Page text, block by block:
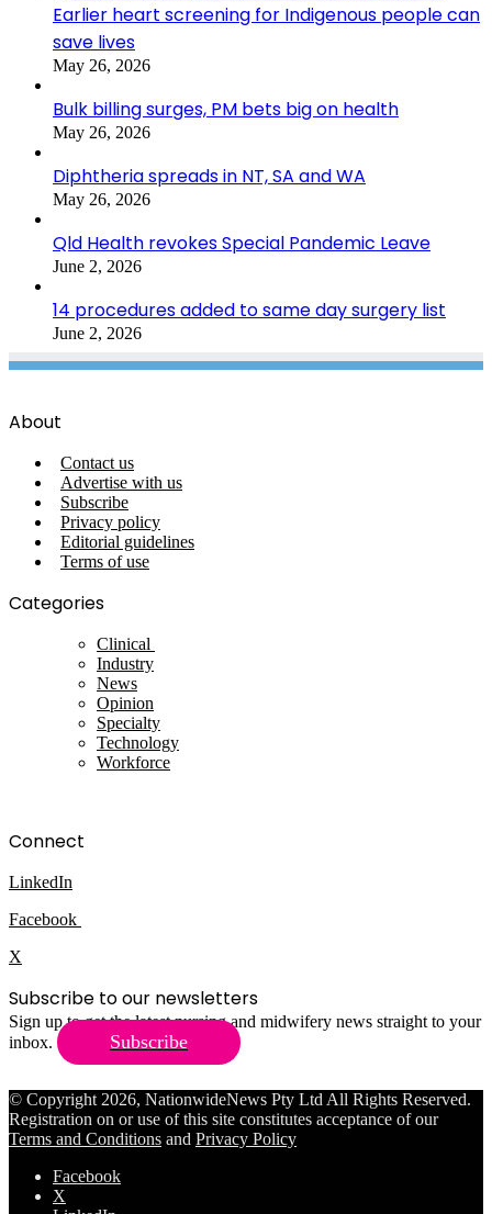
Earlier heart screening for Indigenous people can
save lives
May 26, 2026
Bulk billing surges, PM bets big on health
May 26, 2026
Diphtheria spreads in NT, SA and WA
May 26, 2026
Qld Health revokes Special Pandemic Leave
June 2, 2026
14 procedures added to same day surgery list
June 2, 2026
About
Contact us
Advertise with us
Subscribe
Privacy policy
Editorial guidelines
Terms of use
Categories
Clinical
Industry
News
Opinion
Specialty
Technology
Workforce
Connect
LinkedIn
Facebook
X
Subscribe to our newsletters
Sign up to get the latest nursing and midwifery news straight to your
inbox.
Subscribe
© Copyright 2026, NationwideNews Pty Ltd All Rights Reserved.
Registration on or use of this site constitutes acceptance of our
Terms and Conditions and Privacy Policy
Facebook
X